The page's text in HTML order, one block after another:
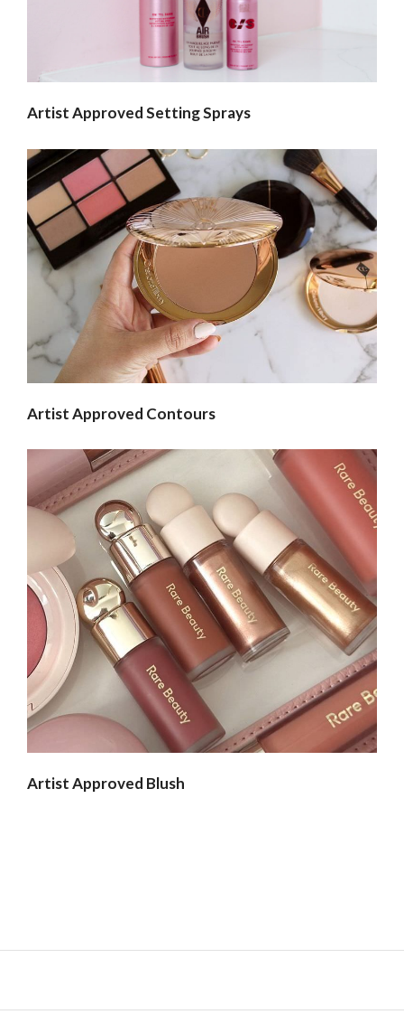
Artist Approved Setting Sprays
Artist Approved Contours
Artist Approved Blush